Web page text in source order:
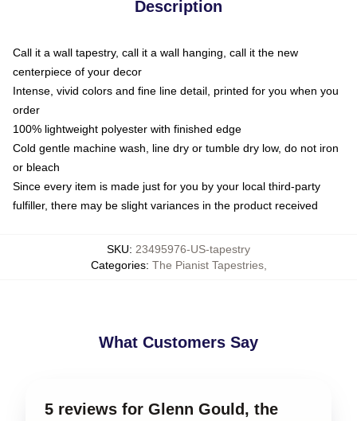
Description
Call it a wall tapestry, call it a wall hanging, call it the new
centerpiece of your decor
Intense, vivid colors and fine line detail, printed for you when you
order
100% lightweight polyester with finished edge
Cold gentle machine wash, line dry or tumble dry low, do not iron
or bleach
Since every item is made just for you by your local third-party
fulfiller, there may be slight variances in the product received
SKU: 23495976-US-tapestry
Categories: The Pianist Tapestries,
What Customers Say
5 reviews for Glenn Gould, the